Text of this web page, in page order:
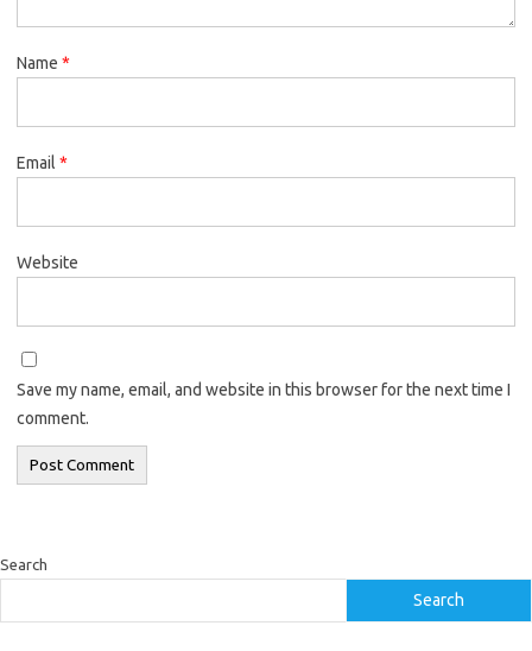
Name *
Email *
Website
Save my name, email, and website in this browser for the next time I
comment.
Search
Search